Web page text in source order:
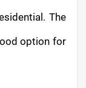
The
option for